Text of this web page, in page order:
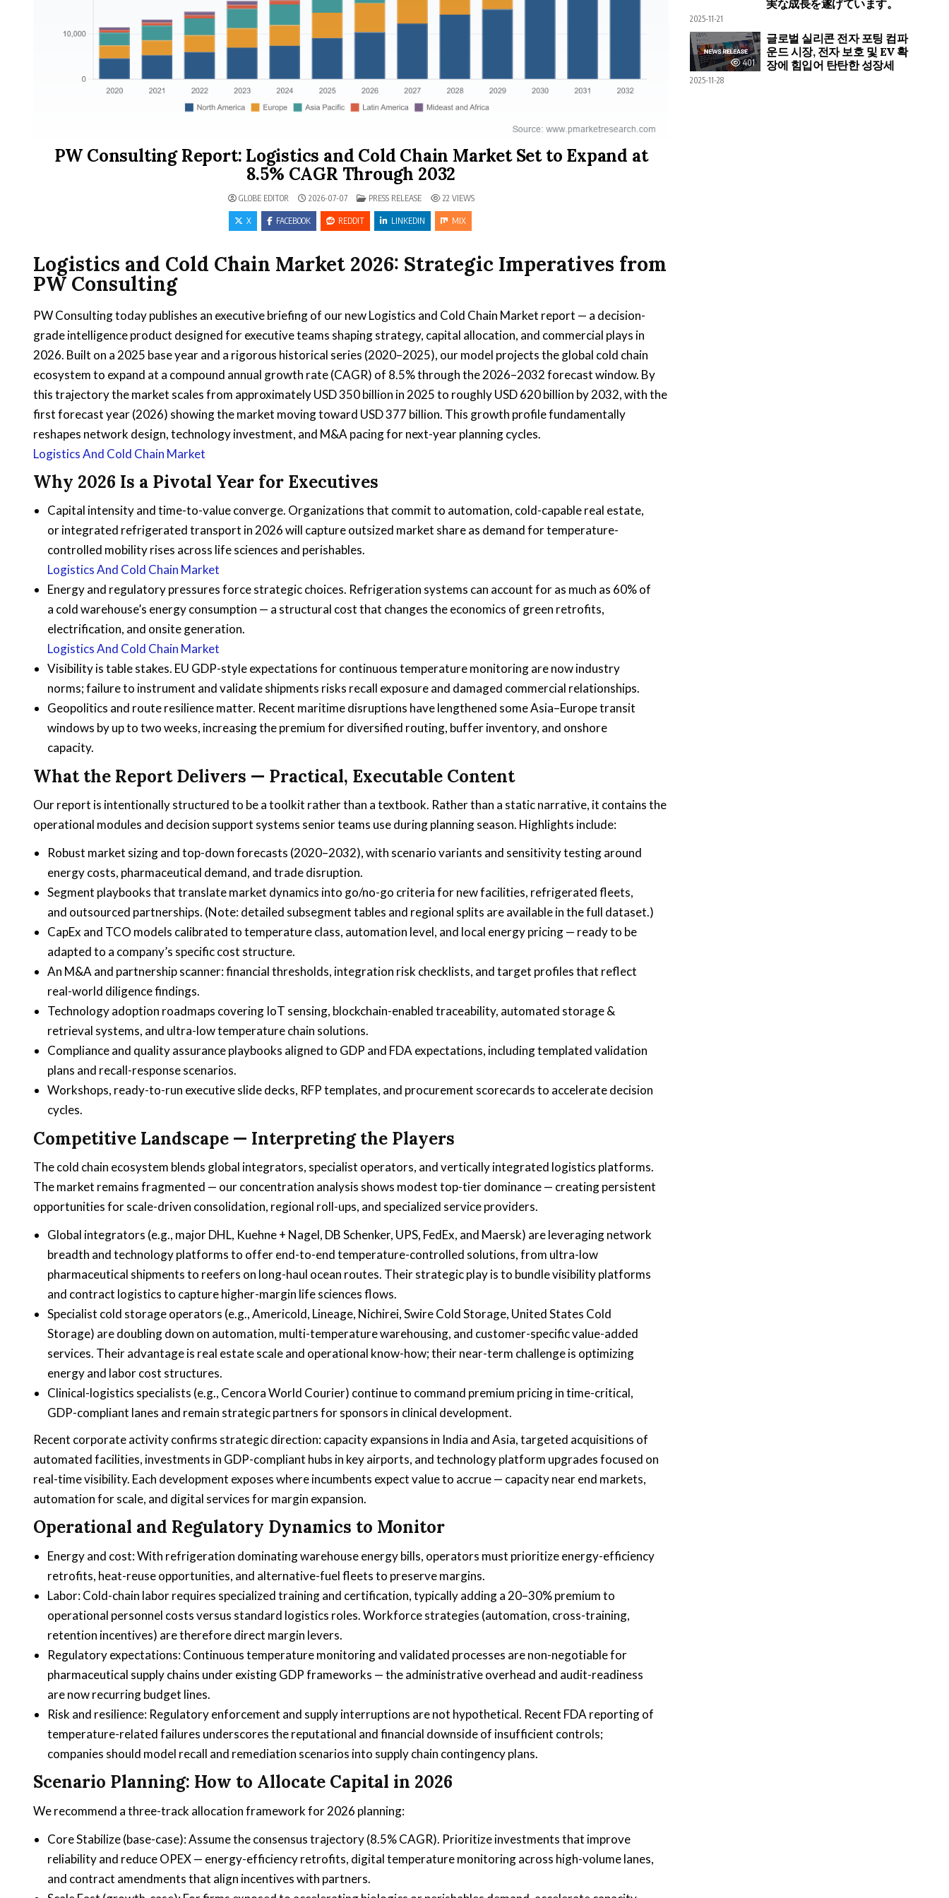
PW Consulting Report: Logistics and Cold Chain Market Set to Expand at
8.5% CAGR Through 2032
GLOBE EDITOR 2026-07-07 POSTED IN
PRESS RELEASE 22VIEWS
X FACEBOOK REDDIT LINKEDIN MIX
Logistics and Cold Chain Market 2026: Strategic Imperatives from
PW Consulting
PW Consulting today publishes an executive briefing of our new Logistics and Cold Chain Market report — a decision-
grade intelligence product designed for executive teams shaping strategy, capital allocation, and commercial plays in
2026. Built on a 2025 base year and a rigorous historical series (2020–2025), our model projects the global cold chain
ecosystem to expand at a compound annual growth rate (CAGR) of 8.5% through the 2026–2032 forecast window. By
this trajectory the market scales from approximately USD 350 billion in 2025 to roughly USD 620 billion by 2032, with the
first forecast year (2026) showing the market moving toward USD 377 billion. This growth profile fundamentally
reshapes network design, technology investment, and M&A pacing for next-year planning cycles.
Logistics And Cold Chain Market
Why 2026 Is a Pivotal Year for Executives
Capital intensity and time-to-value converge. Organizations that commit to automation, cold-capable real estate,
or integrated refrigerated transport in 2026 will capture outsized market share as demand for temperature-
controlled mobility rises across life sciences and perishables.
Logistics And Cold Chain Market
Energy and regulatory pressures force strategic choices. Refrigeration systems can account for as much as 60% of
a cold warehouse’s energy consumption — a structural cost that changes the economics of green retrofits,
electrification, and onsite generation.
Logistics And Cold Chain Market
Visibility is table stakes. EU GDP-style expectations for continuous temperature monitoring are now industry
norms; failure to instrument and validate shipments risks recall exposure and damaged commercial relationships.
Geopolitics and route resilience matter. Recent maritime disruptions have lengthened some Asia–Europe transit
windows by up to two weeks, increasing the premium for diversified routing, buffer inventory, and onshore
capacity.
What the Report Delivers — Practical, Executable Content
Our report is intentionally structured to be a toolkit rather than a textbook. Rather than a static narrative, it contains the
operational modules and decision support systems senior teams use during planning season. Highlights include:
Robust market sizing and top-down forecasts (2020–2032), with scenario variants and sensitivity testing around
energy costs, pharmaceutical demand, and trade disruption.
Segment playbooks that translate market dynamics into go/no-go criteria for new facilities, refrigerated fleets,
and outsourced partnerships. (Note: detailed subsegment tables and regional splits are available in the full dataset.)
CapEx and TCO models calibrated to temperature class, automation level, and local energy pricing — ready to be
adapted to a company’s specific cost structure.
An M&A and partnership scanner: financial thresholds, integration risk checklists, and target profiles that reflect
real-world diligence findings.
Technology adoption roadmaps covering IoT sensing, blockchain-enabled traceability, automated storage &
retrieval systems, and ultra-low temperature chain solutions.
Compliance and quality assurance playbooks aligned to GDP and FDA expectations, including templated validation
plans and recall-response scenarios.
Workshops, ready-to-run executive slide decks, RFP templates, and procurement scorecards to accelerate decision
cycles.
Competitive Landscape — Interpreting the Players
The cold chain ecosystem blends global integrators, specialist operators, and vertically integrated logistics platforms.
The market remains fragmented — our concentration analysis shows modest top-tier dominance — creating persistent
opportunities for scale-driven consolidation, regional roll-ups, and specialized service providers.
Global integrators (e.g., major DHL, Kuehne + Nagel, DB Schenker, UPS, FedEx, and Maersk) are leveraging network
breadth and technology platforms to offer end-to-end temperature-controlled solutions, from ultra-low
pharmaceutical shipments to reefers on long-haul ocean routes. Their strategic play is to bundle visibility platforms
and contract logistics to capture higher-margin life sciences flows.
Specialist cold storage operators (e.g., Americold, Lineage, Nichirei, Swire Cold Storage, United States Cold
Storage) are doubling down on automation, multi-temperature warehousing, and customer-specific value-added
services. Their advantage is real estate scale and operational know-how; their near-term challenge is optimizing
energy and labor cost structures.
Clinical-logistics specialists (e.g., Cencora World Courier) continue to command premium pricing in time-critical,
GDP-compliant lanes and remain strategic partners for sponsors in clinical development.
Recent corporate activity confirms strategic direction: capacity expansions in India and Asia, targeted acquisitions of
automated facilities, investments in GDP-compliant hubs in key airports, and technology platform upgrades focused on
real-time visibility. Each development exposes where incumbents expect value to accrue — capacity near end markets,
automation for scale, and digital services for margin expansion.
Operational and Regulatory Dynamics to Monitor
Energy and cost: With refrigeration dominating warehouse energy bills, operators must prioritize energy-efficiency
retrofits, heat-reuse opportunities, and alternative-fuel fleets to preserve margins.
Labor: Cold-chain labor requires specialized training and certification, typically adding a 20–30% premium to
operational personnel costs versus standard logistics roles. Workforce strategies (automation, cross-training,
retention incentives) are therefore direct margin levers.
Regulatory expectations: Continuous temperature monitoring and validated processes are non-negotiable for
pharmaceutical supply chains under existing GDP frameworks — the administrative overhead and audit-readiness
are now recurring budget lines.
Risk and resilience: Regulatory enforcement and supply interruptions are not hypothetical. Recent FDA reporting of
temperature-related failures underscores the reputational and financial downside of insufficient controls;
companies should model recall and remediation scenarios into supply chain contingency plans.
Scenario Planning: How to Allocate Capital in 2026
We recommend a three-track allocation framework for 2026 planning:
Core Stabilize (base-case): Assume the consensus trajectory (8.5% CAGR). Prioritize investments that improve
reliability and reduce OPEX — energy-efficiency retrofits, digital temperature monitoring across high-volume lanes,
and contract amendments that align incentives with partners.
実な成長を遂げています。
2025-11-21
401
글로벌 실리콘 전자 포팅 컴파
운드 시장, 전자 보호 및 EV 확
장에 힘입어 탄탄한 성장세
2025-11-28